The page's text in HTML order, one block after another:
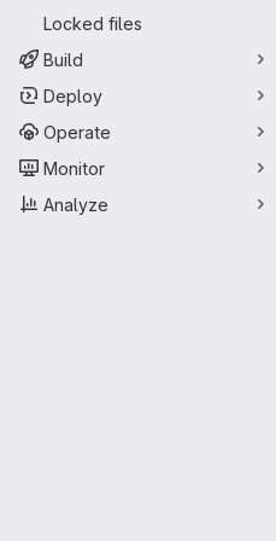
Locked files
Build
Deploy
Operate
Monitor
Analyze